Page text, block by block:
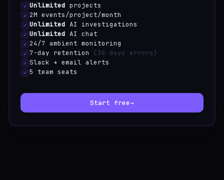
✓ Unlimited projects
✓ 2M events/project/month
✓ Unlimited AI investigations
✓ Unlimited AI chat
✓ 24/7 ambient monitoring
✓ 7-day retention (30 days errors)
✓ Slack + email alerts
✓ 5 team seats
Start free→